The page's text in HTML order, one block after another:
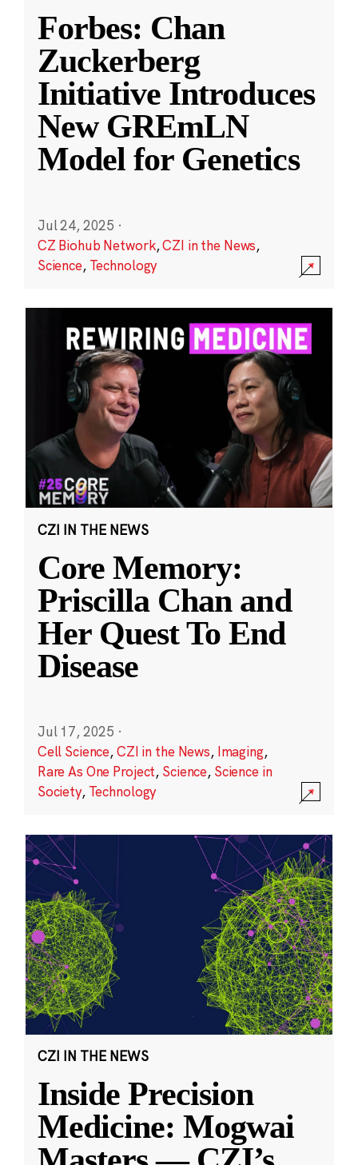
Forbes: Chan
Zuckerberg
Initiative Introduces
New GREmLN
Model for Genetics
Jul 24, 2025 ·
CZ Biohub Network,CZI in the News,
Science, Technology
CZI IN THE NEWS
Core Memory:
Priscilla Chan and
Her Quest To End
Disease
Jul 17, 2025 ·
Cell Science,CZI in the News, Imaging,
Rare As One Project, Science, Science in
Society, Technology
CZI IN THE NEWS
Inside Precision
Medicine: Mogwai